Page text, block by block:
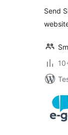
Send